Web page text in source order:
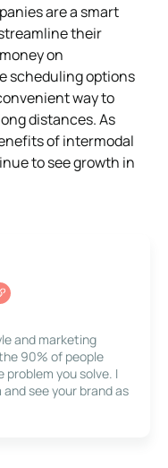
are a smart
their
on
scheduling options
way to
distances. As
of intermodal
to see growth in
and marketing
90% of people
problem you solve. I
see your brand as